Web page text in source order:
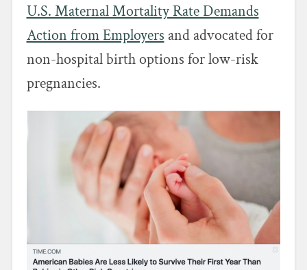
U.S. Maternal Mortality Rate Demands
Action from Employers and advocated for
non-hospital birth options for low-risk
pregnancies.